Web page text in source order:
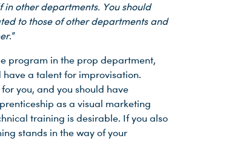
other departments. You should
to those of other departments and
.”
program in the prop department,
a talent for improvisation.
you, and you should have
as a visual marketing
training is desirable. If you also
stands in the way of your